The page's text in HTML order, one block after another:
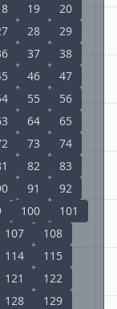
19
20
28
29
37
38
46
47
55
56
64
65
73
74
82
83
91
92
100
101
107
108
114
115
121
122
128
129